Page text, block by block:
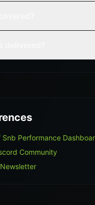
Snb Performance
Community